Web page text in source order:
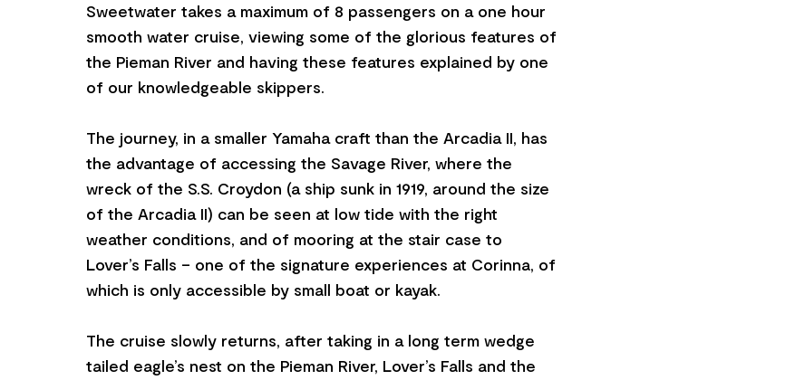
Sweetwater takes a maximum of 8 passengers on a one hour
smooth water cruise, viewing some of the glorious features of
the Pieman River and having these features explained by one
of our knowledgeable skippers.
The journey, in a smaller Yamaha craft than the Arcadia II, has
the advantage of accessing the Savage River, where the
wreck of the S.S. Croydon (a ship sunk in 1919, around the size
of the Arcadia II) can be seen at low tide with the right
weather conditions, and of mooring at the stair case to
Lover’s Falls – one of the signature experiences at Corinna, of
which is only accessible by small boat or kayak.
The cruise slowly returns, after taking in a long term wedge
tailed eagle’s nest on the Pieman River, Lover’s Falls and the